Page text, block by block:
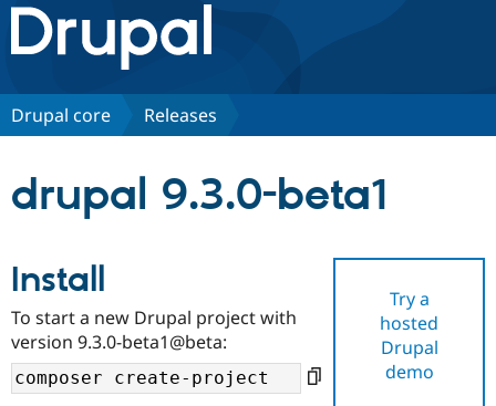
Drupal.org home
Discover Drupal
Drupal AI
Case
Getting
Find a
Certified
Community
About the
Support Drupal
Drupal core Releases
drupal 9.3.0-beta1
Try a
hosted
Drupal
demo
Install
To start a new Drupal project with
version 9.3.0-beta1@beta: